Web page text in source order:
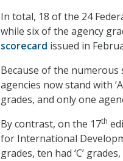
In total, 18 of the 24
while six of the agency
scorecard issued in
Because of the
agencies now stand with
grades, and only one
By contrast, on the 17th
for International
grades, ten had ‘C’